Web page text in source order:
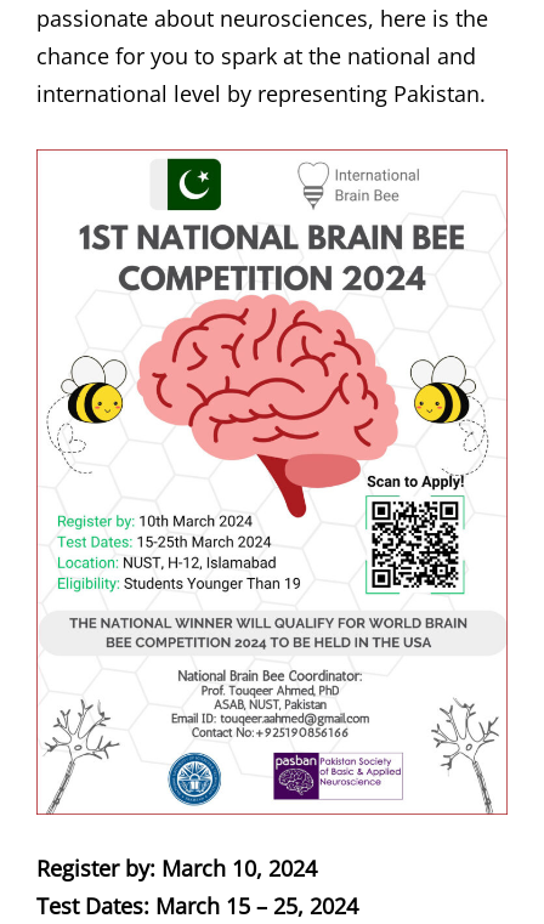
passionate about neurosciences, here is the
chance for you to spark at the national and
international level by representing Pakistan.
Register by: March 10, 2024
Test Dates: March 15 – 25, 2024